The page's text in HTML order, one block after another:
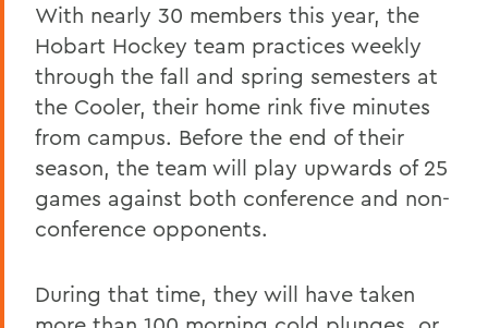
With nearly 30 members this year, the
Hobart Hockey team practices weekly
through the fall and spring semesters at
the Cooler, their home rink five minutes
from campus. Before the end of their
season, the team will play upwards of 25
games against both conference and non-
conference opponents.
During that time, they will have taken